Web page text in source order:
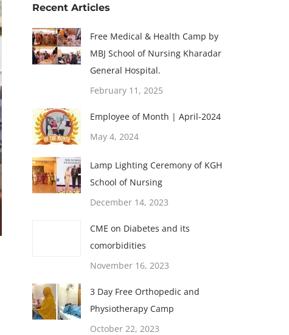
Recent Articles
Free Medical & Health Camp by
MBJ School of Nursing Kharadar
General Hospital.
February 11, 2025
Employee of Month | April-2024
May 4, 2024
Lamp Lighting Ceremony of KGH
School of Nursing
December 14, 2023
CME on Diabetes and its
comorbidities
November 16, 2023
3 Day Free Orthopedic and
Physiotherapy Camp
October 22, 2023